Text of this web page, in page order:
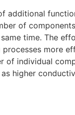
additional
of
time. The
processes more
of individual
higher